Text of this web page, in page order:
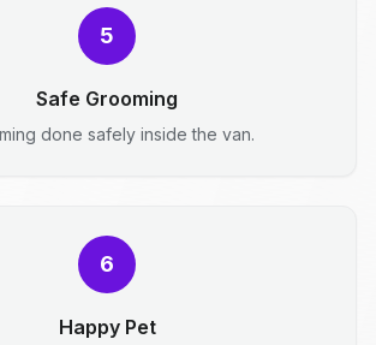
5
Safe Grooming
done safely inside the van.
6
Happy Pet